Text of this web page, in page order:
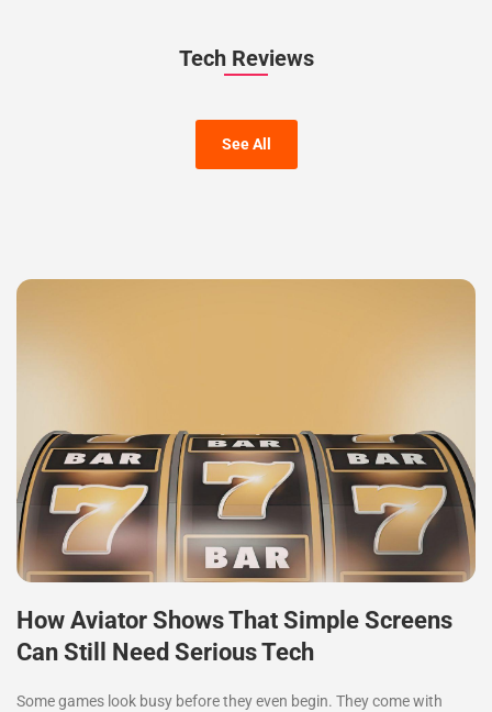
Tech Reviews
See All
How Aviator Shows That Simple Screens
Can Still Need Serious Tech
Some games look busy before they even begin. They come with